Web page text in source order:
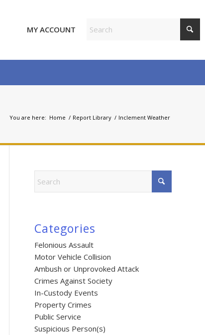
MY ACCOUNT
You are here: Home / Report Library / Inclement Weather
Categories
Felonious Assault
Motor Vehicle Collision
Ambush or Unprovoked Attack
Crimes Against Society
In-Custody Events
Property Crimes
Public Service
Suspicious Person(s)